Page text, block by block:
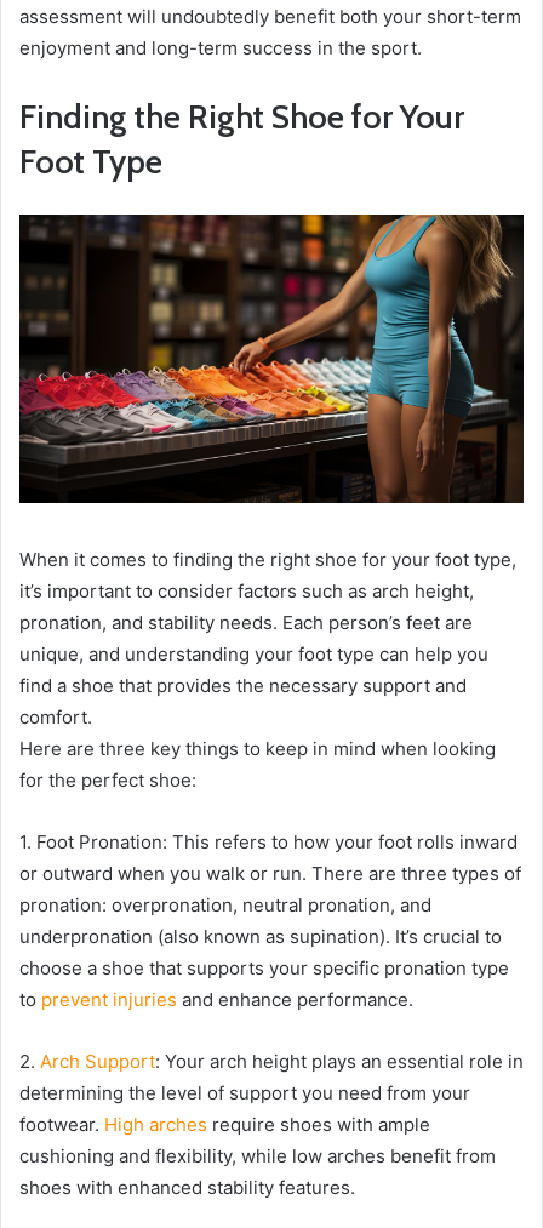
assessment will undoubtedly benefit both your short-term
enjoyment and long-term success in the sport.
Finding the Right Shoe for Your
Foot Type
When it comes to finding the right shoe for your foot type,
it’s important to consider factors such as arch height,
pronation, and stability needs. Each person’s feet are
unique, and understanding your foot type can help you
find a shoe that provides the necessary support and
comfort.
Here are three key things to keep in mind when looking
for the perfect shoe:
1. Foot Pronation: This refers to how your foot rolls inward
or outward when you walk or run. There are three types of
pronation: overpronation, neutral pronation, and
underpronation (also known as supination). It’s crucial to
choose a shoe that supports your specific pronation type
to prevent injuries and enhance performance.
2. Arch Support: Your arch height plays an essential role in
determining the level of support you need from your
footwear. High arches require shoes with ample
cushioning and flexibility, while low arches benefit from
shoes with enhanced stability features.